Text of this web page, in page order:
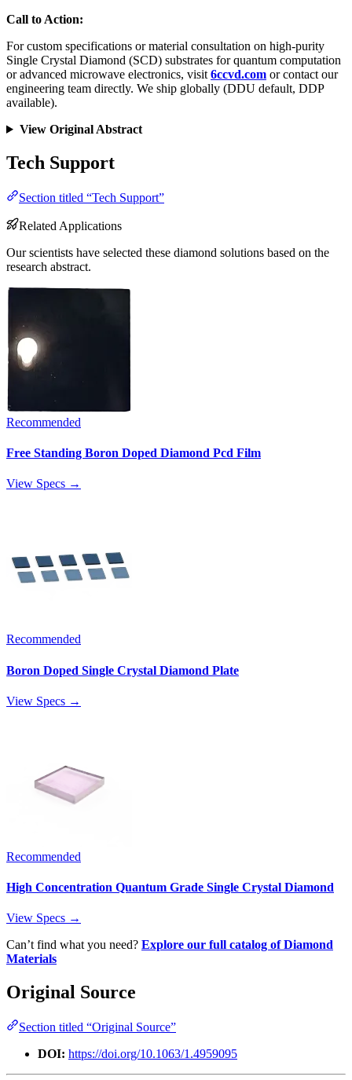
Call to Action:
For custom specifications or material consultation on high-purity
Single Crystal Diamond (SCD) substrates for quantum computation
or advanced microwave electronics, visit 6ccvd.com or contact our
engineering team directly. We ship globally (DDU default, DDP
available).
View Original Abstract
Tech Support
Section titled “Tech Support”
Related Applications
Our scientists have selected these diamond solutions based on the
research abstract.
Recommended
Free Standing Boron Doped Diamond Pcd Film
View Specs →
Recommended
Boron Doped Single Crystal Diamond Plate
View Specs →
Recommended
High Concentration Quantum Grade Single Crystal Diamond
View Specs →
Can’t find what you need? Explore our full catalog of Diamond
Materials
Original Source
Section titled “Original Source”
DOI: https://doi.org/10.1063/1.4959095